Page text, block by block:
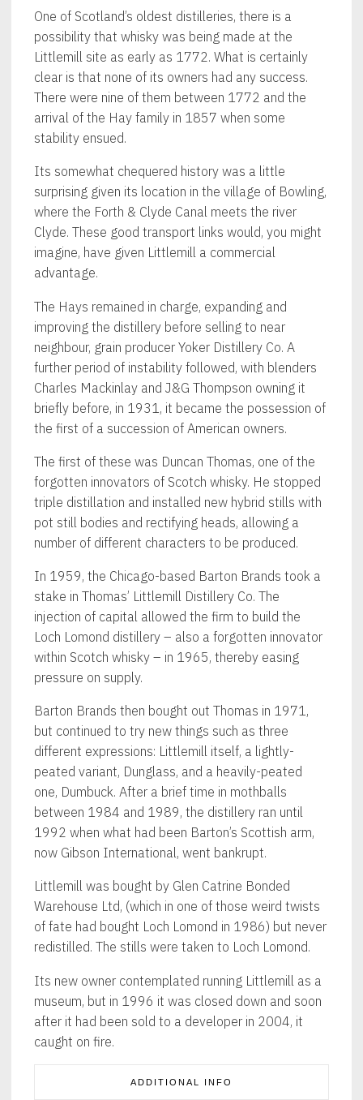
One of Scotland’s oldest distilleries, there is a
possibility that whisky was being made at the
Littlemill site as early as 1772. What is certainly
clear is that none of its owners had any success.
There were nine of them between 1772 and the
arrival of the Hay family in 1857 when some
stability ensued.
Its somewhat chequered history was a little
surprising given its location in the village of Bowling,
where the Forth & Clyde Canal meets the river
Clyde. These good transport links would, you might
imagine, have given Littlemill a commercial
advantage.
The Hays remained in charge, expanding and
improving the distillery before selling to near
neighbour, grain producer Yoker Distillery Co. A
further period of instability followed, with blenders
Charles Mackinlay and J&G Thompson owning it
briefly before, in 1931, it became the possession of
the first of a succession of American owners.
The first of these was Duncan Thomas, one of the
forgotten innovators of Scotch whisky. He stopped
triple distillation and installed new hybrid stills with
pot still bodies and rectifying heads, allowing a
number of different characters to be produced.
In 1959, the Chicago-based Barton Brands took a
stake in Thomas’ Littlemill Distillery Co. The
injection of capital allowed the firm to build the
Loch Lomond distillery – also a forgotten innovator
within Scotch whisky – in 1965, thereby easing
pressure on supply.
Barton Brands then bought out Thomas in 1971,
but continued to try new things such as three
different expressions: Littlemill itself, a lightly-
peated variant, Dunglass, and a heavily-peated
one, Dumbuck. After a brief time in mothballs
between 1984 and 1989, the distillery ran until
1992 when what had been Barton’s Scottish arm,
now Gibson International, went bankrupt.
Littlemill was bought by Glen Catrine Bonded
Warehouse Ltd, (which in one of those weird twists
of fate had bought Loch Lomond in 1986) but never
redistilled. The stills were taken to Loch Lomond.
Its new owner contemplated running Littlemill as a
museum, but in 1996 it was closed down and soon
after it had been sold to a developer in 2004, it
caught on fire.
ADDITIONAL INFO